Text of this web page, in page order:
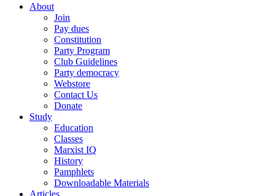
About
Join
Pay dues
Constitution
Party Program
Club Guidelines
Party democracy
Webstore
Contact Us
Donate
Study
Education
Classes
Marxist IQ
History
Pamphlets
Downloadable Materials